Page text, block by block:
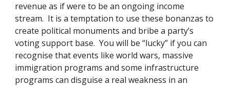
revenue as if were to be an ongoing income
stream.  It is a temptation to use these bonanzas to
create political monuments and bribe a party’s
voting support base.  You will be “lucky” if you can
recognise that events like world wars, massive
immigration programs and some infrastructure
programs can disguise a real weakness in an